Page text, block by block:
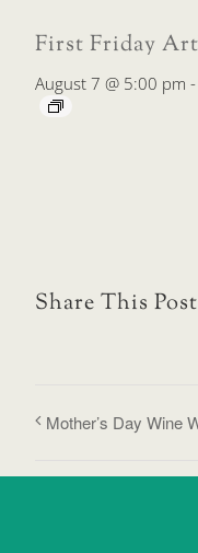
First Friday
August 7 @ 5:00 pm -
Share This
Mother’s Day Wine